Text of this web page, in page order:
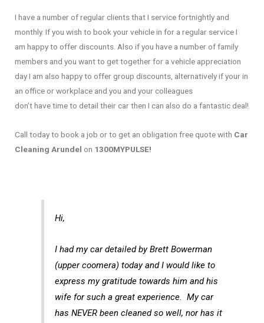
I have a number of regular clients that I service fortnightly and
monthly. If you wish to book your vehicle in for a regular service I
am happy to offer discounts. Also if you have a number of family
members and you want to get together for a vehicle appreciation
day I am also happy to offer group discounts, alternatively if your in
an office or workplace and you and your colleagues
don’t have time to detail their car then I can also do a fantastic deal!
Call today to book a job or to get an obligation free quote with Car
Cleaning Arundel on 1300MYPULSE!
Hi,
I had my car detailed by Brett Bowerman
(upper coomera) today and I would like to
express my gratitude towards him and his
wife for such a great experience. My car
has NEVER been cleaned so well, nor has it